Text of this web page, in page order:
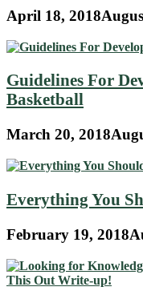
April 18, 2018
Guidelines For
Basketball
March 20, 2018
Everything You
February 19, 2018